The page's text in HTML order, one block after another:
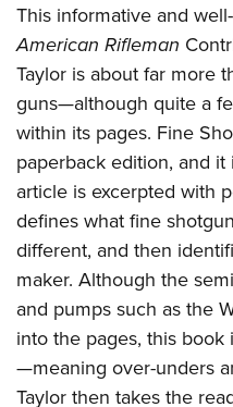
This informative and
American Rifleman
Taylor is about far more
guns—although quite a
within its pages. Fine
paperback edition, and
article is excerpted with
defines what fine
different, and then
maker. Although the
and pumps such as the
into the pages, this
—meaning over-unders
Taylor then takes the